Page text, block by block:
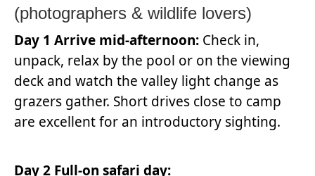
(photographers & wildlife lovers)
Day 1 Arrive mid-afternoon: Check in,
unpack, relax by the pool or on the viewing
deck and watch the valley light change as
grazers gather. Short drives close to camp
are excellent for an introductory sighting.
Day 2 Full-on safari day: